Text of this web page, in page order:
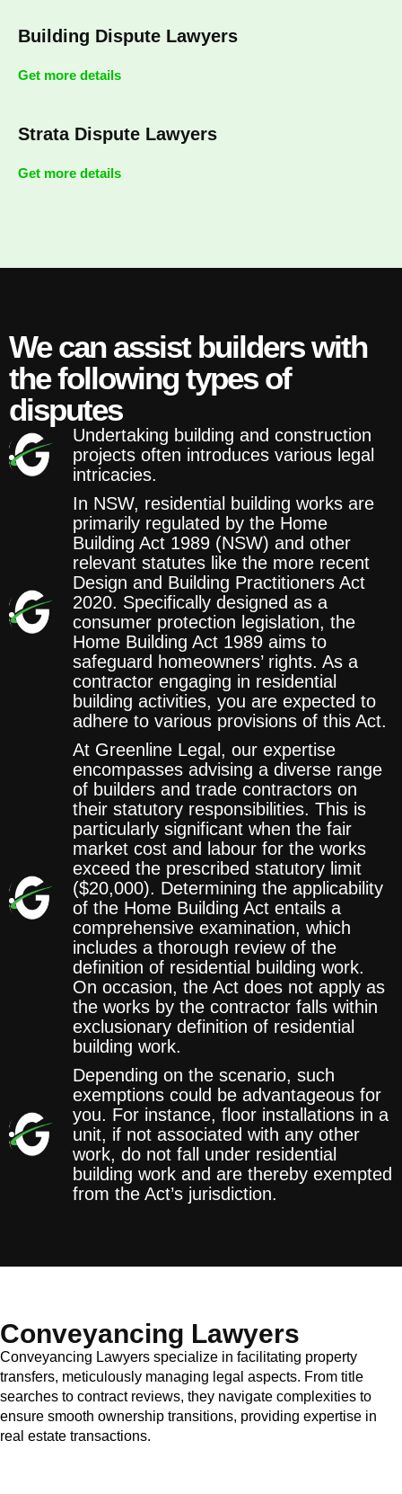
Building Dispute Lawyers
Get more details
Strata Dispute Lawyers
Get more details
We can assist builders with
the following types of
disputes
Undertaking building and construction
projects often introduces various legal
intricacies.
In NSW, residential building works are
primarily regulated by the Home
Building Act 1989 (NSW) and other
relevant statutes like the more recent
Design and Building Practitioners Act
2020. Specifically designed as a
consumer protection legislation, the
Home Building Act 1989 aims to
safeguard homeowners’ rights. As a
contractor engaging in residential
building activities, you are expected to
adhere to various provisions of this Act.
At Greenline Legal, our expertise
encompasses advising a diverse range
of builders and trade contractors on
their statutory responsibilities. This is
particularly significant when the fair
market cost and labour for the works
exceed the prescribed statutory limit
($20,000). Determining the applicability
of the Home Building Act entails a
comprehensive examination, which
includes a thorough review of the
definition of residential building work.
On occasion, the Act does not apply as
the works by the contractor falls within
exclusionary definition of residential
building work.
Depending on the scenario, such
exemptions could be advantageous for
you. For instance, floor installations in a
unit, if not associated with any other
work, do not fall under residential
building work and are thereby exempted
from the Act’s jurisdiction.
Conveyancing Lawyers
Conveyancing Lawyers specialize in facilitating property
transfers, meticulously managing legal aspects. From title
searches to contract reviews, they navigate complexities to
ensure smooth ownership transitions, providing expertise in
real estate transactions.